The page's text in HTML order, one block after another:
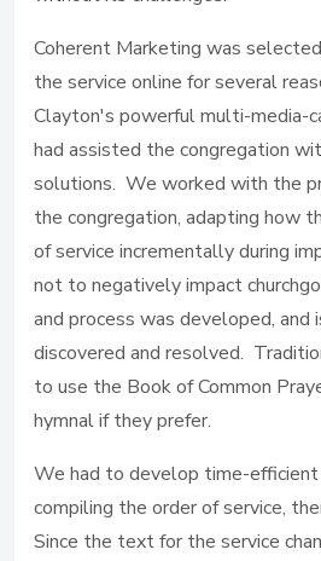
Coherent Marketing was
the service online for several
Clayton's powerful multi-media-
had assisted the congregation
solutions. We worked with the
the congregation, adapting how
of service incrementally during
not to negatively impact
and process was developed, and
discovered and resolved.
to use the Book of Common
hymnal if they prefer.
We had to develop time-
compiling the order of service,
Since the text for the service